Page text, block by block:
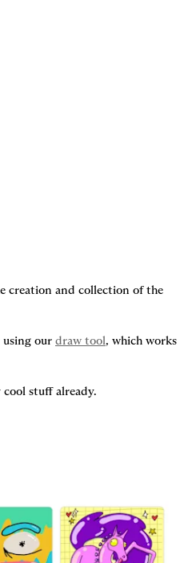
creation and collection of the
our draw tool, which works
stuff already.